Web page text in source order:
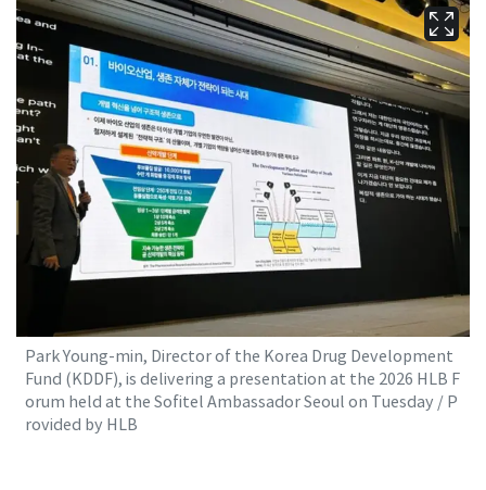
Park Young-min, Director of the Korea Drug Development
Fund (KDDF), is delivering a presentation at the 2026 HLB F
orum held at the Sofitel Ambassador Seoul on Tuesday / P
rovided by HLB